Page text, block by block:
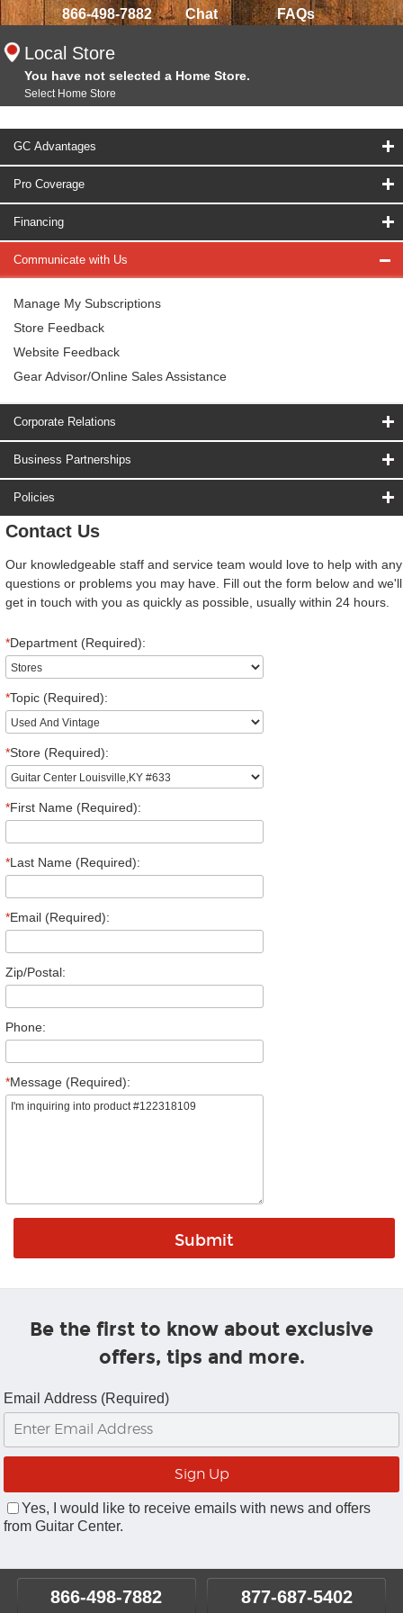
866-498-7882 Chat FAQs
Local Store
You have not selected a Home Store.
Select Home Store
GC Advantages
Pro Coverage
Financing
Communicate with Us
Manage My Subscriptions
Store Feedback
Website Feedback
Gear Advisor/Online Sales Assistance
Corporate Relations
Business Partnerships
Policies
Contact Us
Our knowledgeable staff and service team would love to help with any
questions or problems you may have. Fill out the form below and we'll
get in touch with you as quickly as possible, usually within 24 hours.
*Department (Required):
*Topic (Required):
*Store (Required):
*First Name (Required):
*Last Name (Required):
*Email (Required):
Zip/Postal:
Phone:
*Message (Required):
Be the first to know about exclusive
offers, tips and more.
Email Address (Required)
Yes, I would like to receive emails with news and offers
from Guitar Center.
866-498-7882 877-687-5402